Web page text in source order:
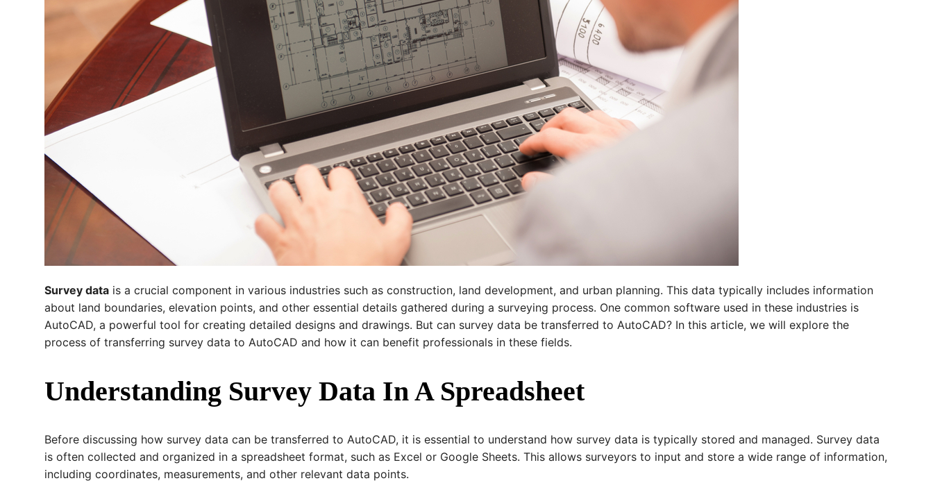
Survey data is a crucial component in various industries such as construction, land development, and urban planning. This data typically includes information
about land boundaries, elevation points, and other essential details gathered during a surveying process. One common software used in these industries is
AutoCAD, a powerful tool for creating detailed designs and drawings. But can survey data be transferred to AutoCAD? In this article, we will explore the
process of transferring survey data to AutoCAD and how it can benefit professionals in these fields.
Understanding Survey Data In A Spreadsheet
Before discussing how survey data can be transferred to AutoCAD, it is essential to understand how survey data is typically stored and managed. Survey data
is often collected and organized in a spreadsheet format, such as Excel or Google Sheets. This allows surveyors to input and store a wide range of information,
including coordinates, measurements, and other relevant data points.